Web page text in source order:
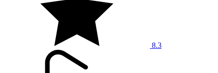
8.3